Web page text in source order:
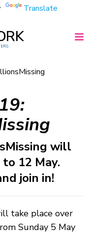
Translate
will
12 May.
join in!
take place over
Sunday 5 May